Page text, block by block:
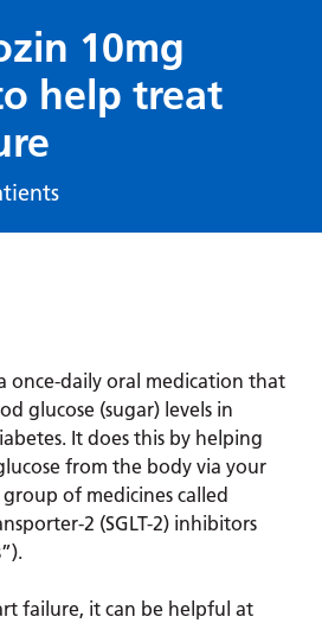
10mg
help treat
once-daily oral medication that
glucose (sugar) levels in
It does this by helping
from the body via your
of medicines called
2 (SGLT-2) inhibitors
failure, it can be helpful at